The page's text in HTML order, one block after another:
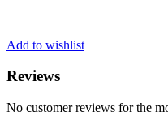
Add to wishlist
Reviews
No customer reviews for the